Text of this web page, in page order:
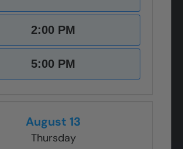
2:00 PM
5:00 PM
August 13
Thursday